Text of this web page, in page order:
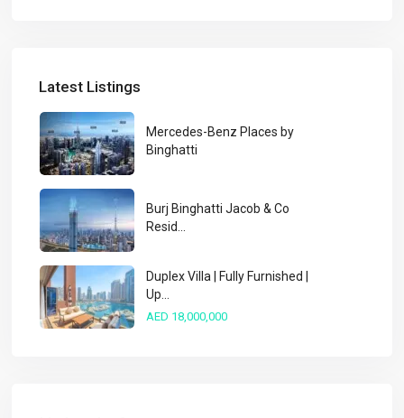
Latest Listings
Mercedes-Benz Places by
Binghatti
Burj Binghatti Jacob & Co
Resid...
Duplex Villa | Fully Furnished |
Up...
AED 18,000,000